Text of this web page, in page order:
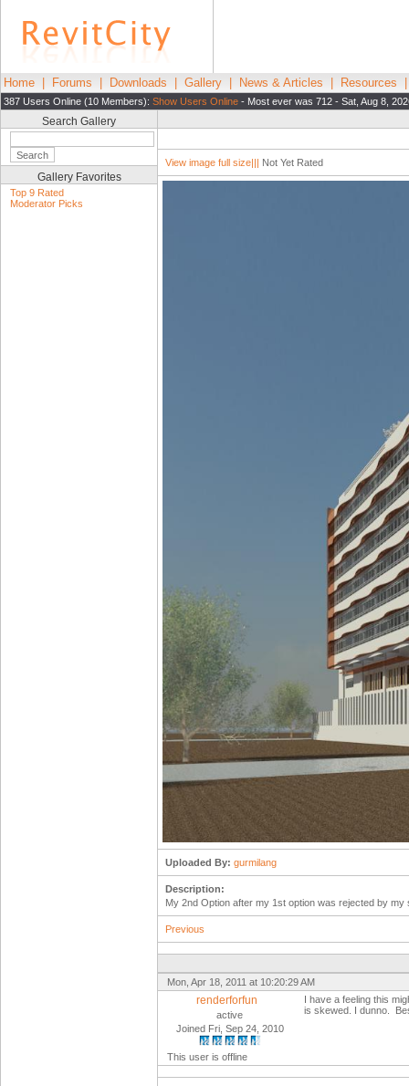
Home Forums Downloads Gallery News & Articles Resources
387 Users Online (10 Members): Show Users Online - Most ever was 712 - Sat, Aug 8,
Search Gallery
Gallery Favorites
Top 9 Rated
Moderator Picks
View image full size||| Not Yet Rated
Uploaded By: gurmilang
Description:
My 2nd Option after my 1st option was rejected by my
Previous
Mon, Apr 18, 2011 at 10:20:29 AM
renderforfun
active
Joined Fri, Sep 24, 2010
This user is offline
I have a feeling this
is skewed. I dunno.